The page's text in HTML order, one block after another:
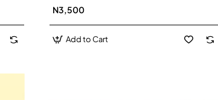
N3,500
Add to Cart